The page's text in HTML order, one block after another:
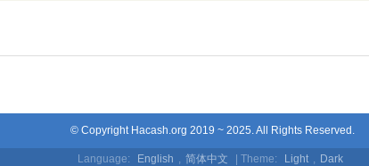
© Copyright Hacash.org 2019 ~ 2025. All Rights Reserved.
Language: English , 简体中文 | Theme: Light , Dark